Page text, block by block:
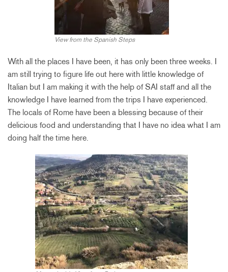
View from the Spanish Steps
With all the places I have been, it has only been three weeks. I
am still trying to figure life out here with little knowledge of
Italian but I am making it with the help of SAI staff and all the
knowledge I have learned from the trips I have experienced.
The locals of Rome have been a blessing because of their
delicious food and understanding that I have no idea what I am
doing half the time here.